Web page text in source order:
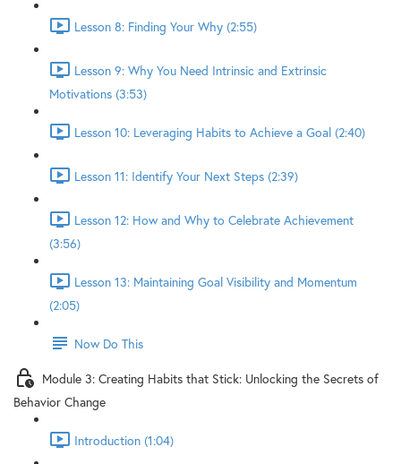
Lesson 8: Finding Your Why (2:55)
Lesson 9: Why You Need Intrinsic and Extrinsic
Motivations (3:53)
Lesson 10: Leveraging Habits to Achieve a Goal (2:40)
Lesson 11: Identify Your Next Steps (2:39)
Lesson 12: How and Why to Celebrate Achievement
(3:56)
Lesson 13: Maintaining Goal Visibility and Momentum
(2:05)
Now Do This
Module 3: Creating Habits that Stick: Unlocking the Secrets of
Behavior Change
Introduction (1:04)